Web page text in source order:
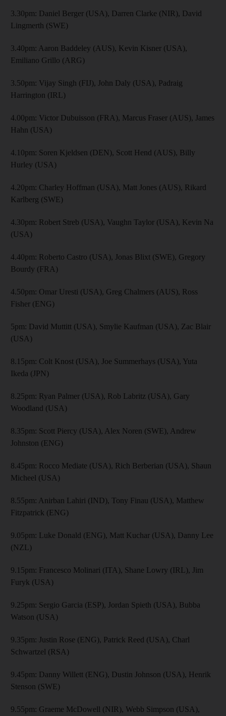
3.30pm: Daniel Berger (USA), Darren Clarke (NIR), David
Lingmerth (SWE)
3.40pm: Aaron Baddeley (AUS), Kevin Kisner (USA),
Emiliano Grillo (ARG)
3.50pm: Vijay Singh (FIJ), John Daly (USA), Padraig
Harrington (IRL)
4.00pm: Victor Dubuisson (FRA), Marcus Fraser (AUS), James
Hahn (USA)
4.10pm: Soren Kjeldsen (DEN), Scott Hend (AUS), Billy
Hurley (USA)
4.20pm: Charley Hoffman (USA), Matt Jones (AUS), Rikard
Karlberg (SWE)
4.30pm: Robert Streb (USA), Vaughn Taylor (USA), Kevin Na
(USA)
4.40pm: Roberto Castro (USA), Jonas Blixt (SWE), Gregory
Bourdy (FRA)
4.50pm: Omar Uresti (USA), Greg Chalmers (AUS), Ross
Fisher (ENG)
5pm: David Muttitt (USA), Smylie Kaufman (USA), Zac Blair
(USA)
8.15pm: Colt Knost (USA), Joe Summerhays (USA), Yuta
Ikeda (JPN)
8.25pm: Ryan Palmer (USA), Rob Labritz (USA), Gary
Woodland (USA)
8.35pm: Scott Piercy (USA), Alex Noren (SWE), Andrew
Johnston (ENG)
8.45pm: Rocco Mediate (USA), Rich Berberian (USA), Shaun
Micheel (USA)
8.55pm: Anirban Lahiri (IND), Tony Finau (USA), Matthew
Fitzpatrick (ENG)
9.05pm: Luke Donald (ENG), Matt Kuchar (USA), Danny Lee
(NZL)
9.15pm: Francesco Molinari (ITA), Shane Lowry (IRL), Jim
Furyk (USA)
9.25pm: Sergio Garcia (ESP), Jordan Spieth (USA), Bubba
Watson (USA)
9.35pm: Justin Rose (ENG), Patrick Reed (USA), Charl
Schwartzel (RSA)
9.45pm: Danny Willett (ENG), Dustin Johnson (USA), Henrik
Stenson (SWE)
9.55pm: Graeme McDowell (NIR), Webb Simpson (USA),